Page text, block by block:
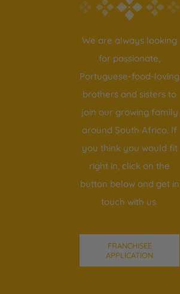
We are always looking
for passionate,
Portuguese-food-loving
brothers and sisters to
join our growing family
around South Africa. If
you think you would fit
right in, click on the
button below and get in
touch with us.
FRANCHISEE
APPLICATION